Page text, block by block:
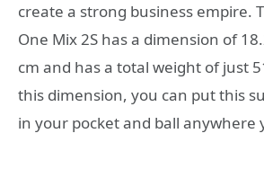
create a strong business empire.
One Mix 2S has a dimension of
cm and has a total weight of just
this dimension, you can put this
in your pocket and ball anywhere